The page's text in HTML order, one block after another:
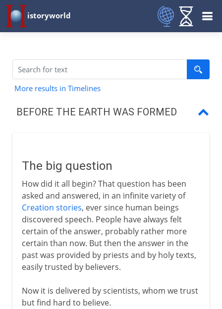
istoryworld
More results in Timelines
BEFORE THE EARTH WAS FORMED
From elements to galaxies
Our solar system
The big question
How did it all begin? That question has been
asked and answered, in an infinite variety of
Creation stories, ever since human beings
discovered speech. People have always felt
certain of the answer, probably rather more
certain than now. But then the answer in the
past was provided by priests and by holy texts,
easily trusted by believers.
Now it is delivered by scientists, whom we trust
but find hard to believe.